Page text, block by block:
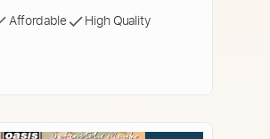
Affordable High Quality